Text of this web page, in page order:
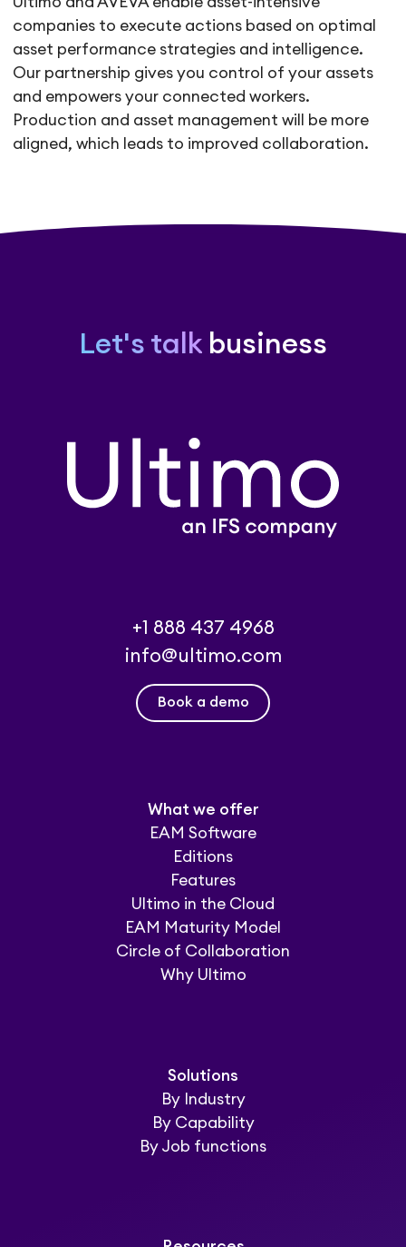
companies to execute actions based on optimal
asset performance strategies and intelligence.
Our partnership gives you control of your assets
and empowers your connected workers.
Production and asset management will be more
aligned, which leads to improved collaboration.
Let's talk business
+1 888 437 4968
info@ultimo.com
Book a demo
What we offer
EAM Software
Editions
Features
Ultimo in the Cloud
EAM Maturity Model
Circle of Collaboration
Why Ultimo
Solutions
By Industry
By Capability
By Job functions